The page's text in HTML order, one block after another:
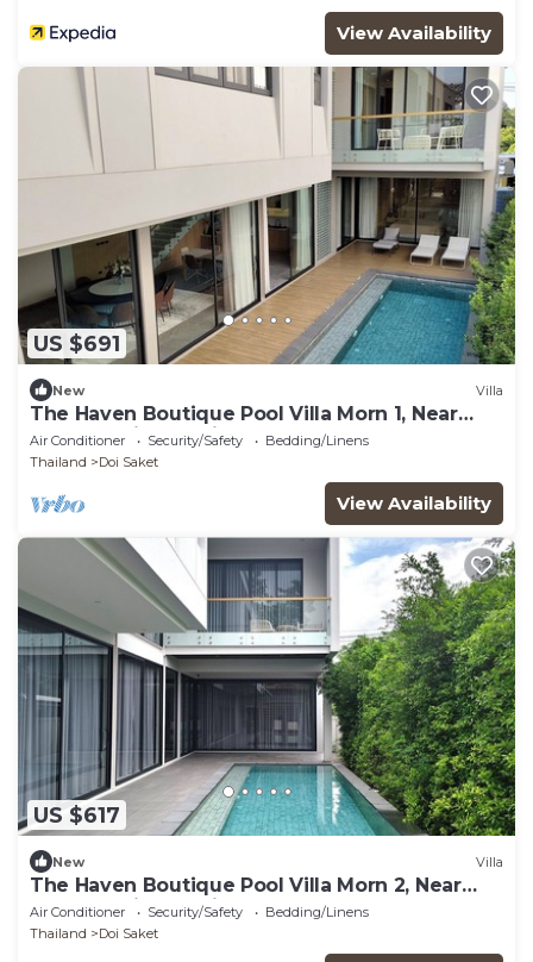
View Availability
US $691
New Villa
The Haven Boutique Pool Villa Morn 1, Near
Central Chiang Mai
Air Conditioner Security/Safety
Bedding/Linens
Thailand
Doi Saket
View Availability
US $617
New Villa
The Haven Boutique Pool Villa Morn 2, Near
Central Chiang Mai
Air Conditioner Security/Safety
Bedding/Linens
Thailand
Doi Saket